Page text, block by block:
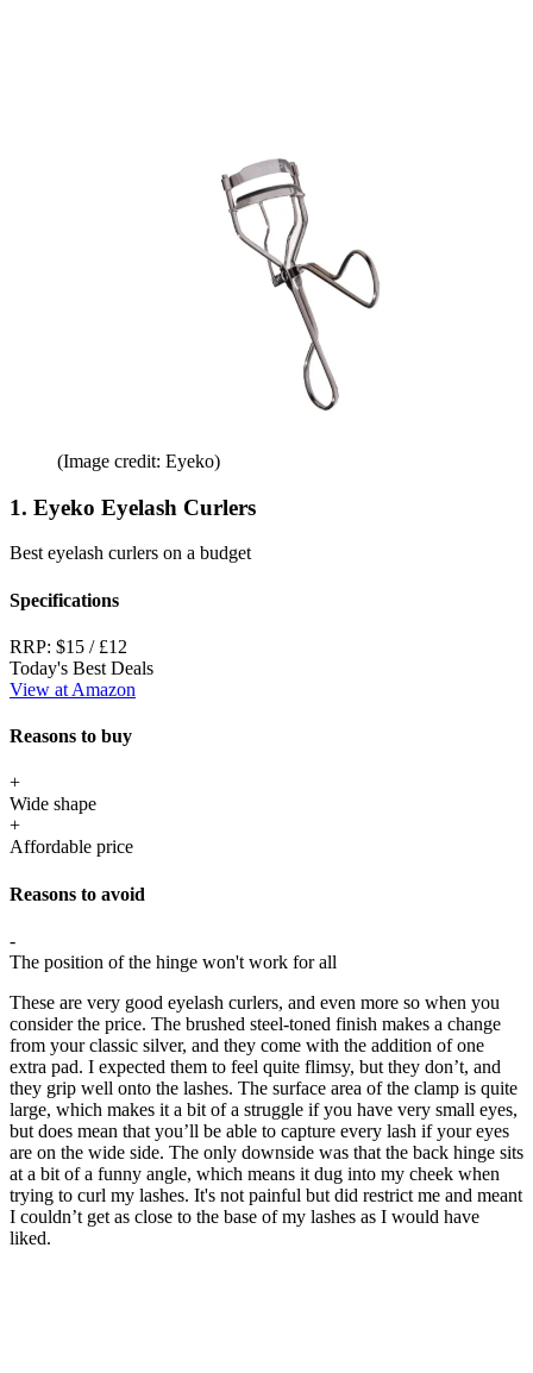
(Image credit: Eyeko)
1. Eyeko Eyelash Curlers
Best eyelash curlers on a budget
Specifications
RRP: $15 / £12
Today's Best Deals
View at Amazon
Reasons to buy
+
Wide shape
+
Affordable price
Reasons to avoid
-
The position of the hinge won't work for all
These are very good eyelash curlers, and even more so when you
consider the price. The brushed steel-toned finish makes a change
from your classic silver, and they come with the addition of one
extra pad. I expected them to feel quite flimsy, but they don’t, and
they grip well onto the lashes. The surface area of the clamp is quite
large, which makes it a bit of a struggle if you have very small eyes,
but does mean that you’ll be able to capture every lash if your eyes
are on the wide side. The only downside was that the back hinge sits
at a bit of a funny angle, which means it dug into my cheek when
trying to curl my lashes. It's not painful but did restrict me and meant
I couldn’t get as close to the base of my lashes as I would have
liked.